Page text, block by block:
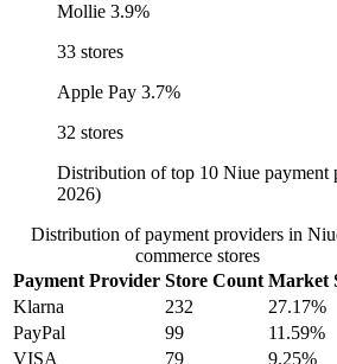
Mollie 3.9%
33 stores
Apple Pay 3.7%
32 stores
Distribution of top 10 Niue payment
2026)
Distribution of payment providers in
commerce stores
Payment Provider Store Count Market
Klarna
232
27.17%
PayPal
99
11.59%
VISA
79
9.25%